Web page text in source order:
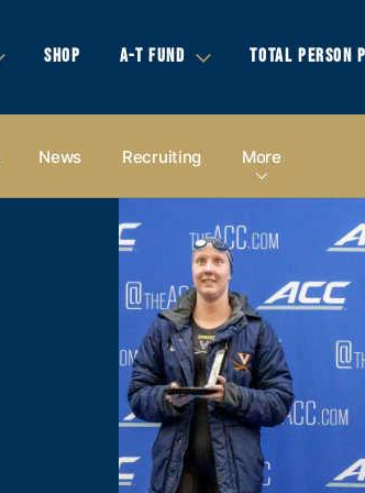
SHOP A-T FUND TOTAL PERSON
News Recruiting More